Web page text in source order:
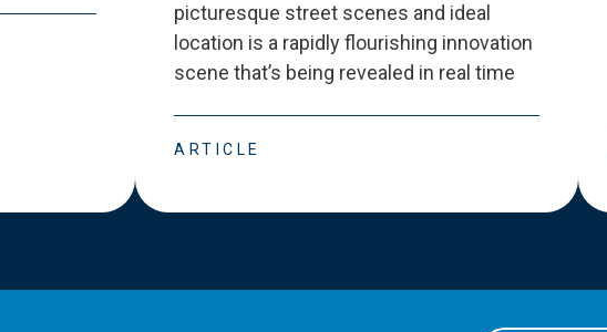
picturesque street scenes and ideal
location is a rapidly flourishing innovation
scene that’s being revealed in real time
ARTICLE